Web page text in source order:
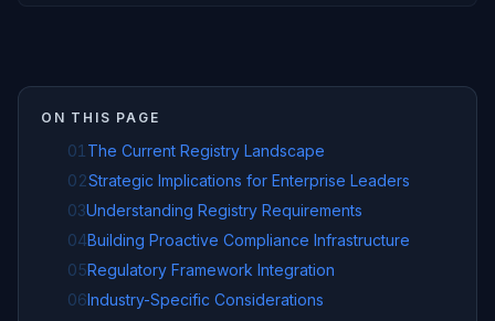
ON THIS PAGE
01 The Current Registry Landscape
02Strategic Implications for Enterprise Leaders
03Understanding Registry Requirements
04Building Proactive Compliance Infrastructure
05Regulatory Framework Integration
06Industry-Specific Considerations